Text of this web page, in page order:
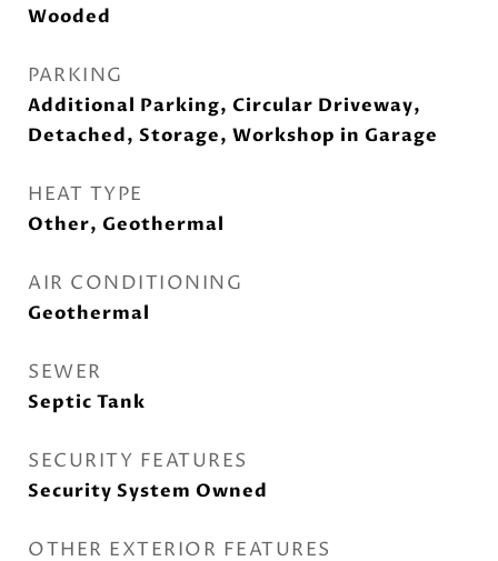
Wooded
PARKING
Additional Parking, Circular Driveway,
Detached, Storage, Workshop in Garage
HEAT TYPE
Other, Geothermal
AIR CONDITIONING
Geothermal
SEWER
Septic Tank
SECURITY FEATURES
Security System Owned
OTHER EXTERIOR FEATURES